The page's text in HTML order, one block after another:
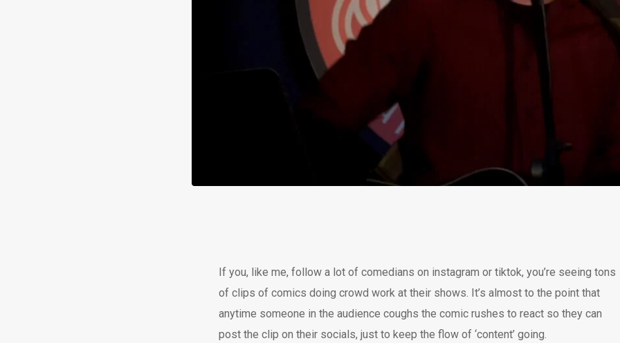
If you, like me, follow a lot of comedians on instagram or tiktok, you’re seeing tons
of clips of comics doing crowd work at their shows. It’s almost to the point that
anytime someone in the audience coughs the comic rushes to react so they can
post the clip on their socials, just to keep the flow of ‘content’ going.